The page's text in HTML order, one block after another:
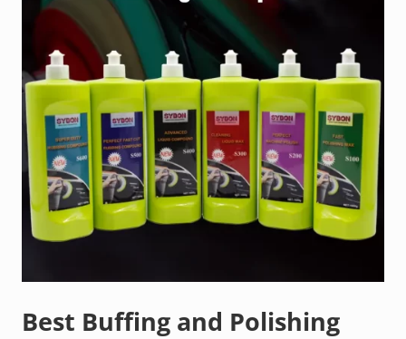
Best Buffing and Polishing